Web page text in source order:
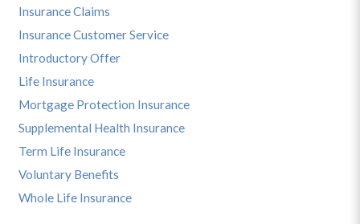
Insurance Claims
Insurance Customer Service
Introductory Offer
Life Insurance
Mortgage Protection Insurance
Supplemental Health Insurance
Term Life Insurance
Voluntary Benefits
Whole Life Insurance